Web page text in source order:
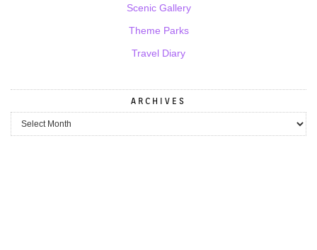
Scenic Gallery
Theme Parks
Travel Diary
ARCHIVES